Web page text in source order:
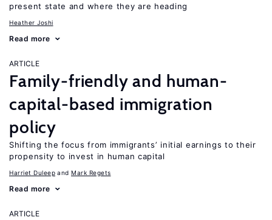
present state and where they are heading
Heather Joshi
Read more
ARTICLE
Family-friendly and human-
capital-based immigration
policy
Shifting the focus from immigrants’ initial earnings to their
propensity to invest in human capital
Harriet Duleep Mark Regets
Read more
ARTICLE